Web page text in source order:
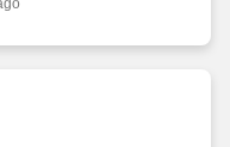
security patches,